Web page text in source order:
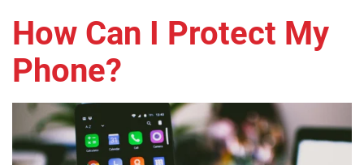
How Can I Protect My
Phone?